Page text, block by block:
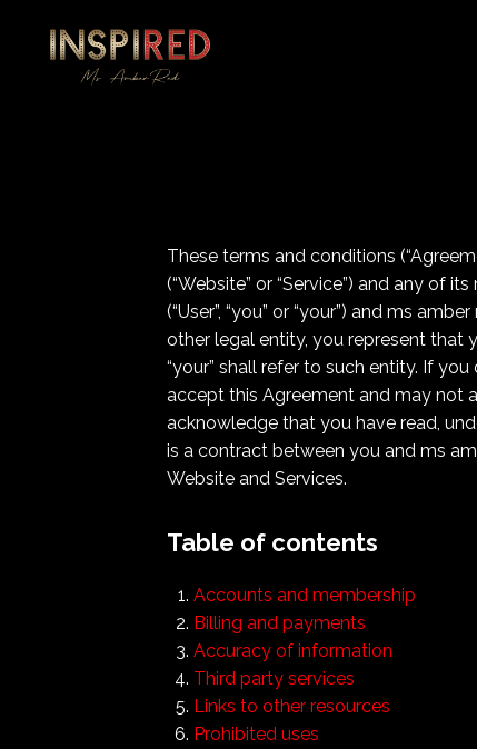
These terms and conditions
(“Website” or “Service”) and any of
(“User”, “you” or “your”) and ms
other legal entity, you represent that
“your” shall refer to such entity. If
accept this Agreement and may not
acknowledge that you have read,
is a contract between you and ms
Website and Services.
Table of contents
Accounts and membership
Billing and payments
Accuracy of information
Third party services
Links to other resources
Prohibited uses